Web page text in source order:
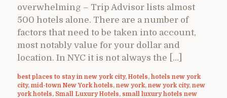
overwhelming – Trip Advisor lists almost
500 hotels alone. There are a number of
factors that need to be taken into account,
most notably value for your dollar and
location. In NYC it is not always the […]
best places to stay in new york city, Hotels, hotels new york
city, mid-town New York hotels, new york, new york city, new
york hotels, Small Luxury Hotels, small luxury hotels new